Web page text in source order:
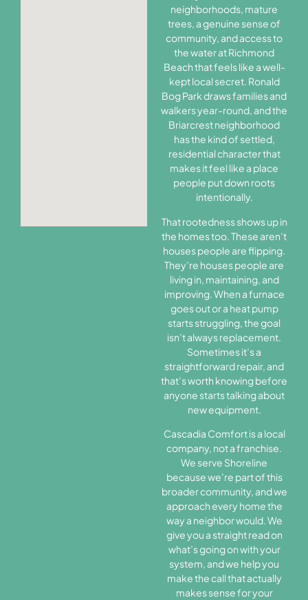
neighborhoods, mature
trees, a genuine sense of
community, and access to
the water at Richmond
Beach that feels like a well-
kept local secret. Ronald
Bog Park draws families and
walkers year-round, and the
Briarcrest neighborhood
has the kind of settled,
residential character that
makes it feel like a place
people put down roots
intentionally.
That rootedness shows up in
the homes too. These aren’t
houses people are flipping.
They’re houses people are
living in, maintaining, and
improving. When a furnace
goes out or a heat pump
starts struggling, the goal
isn’t always replacement.
Sometimes it’s a
straightforward repair, and
that’s worth knowing before
anyone starts talking about
new equipment.
Cascadia Comfort is a local
company, not a franchise.
We serve Shoreline
because we’re part of this
broader community, and we
approach every home the
way a neighbor would. We
give you a straight read on
what’s going on with your
system, and we help you
make the call that actually
makes sense for your